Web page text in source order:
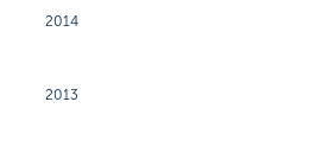
2014
2013